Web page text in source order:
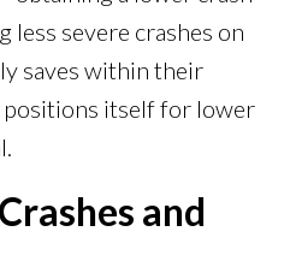
less severe crashes on
saves within their
positions itself for lower
and